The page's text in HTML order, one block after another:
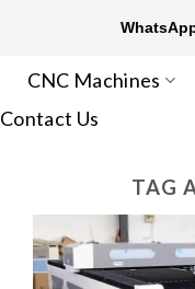
CNC Machines
Contact Us
TAG